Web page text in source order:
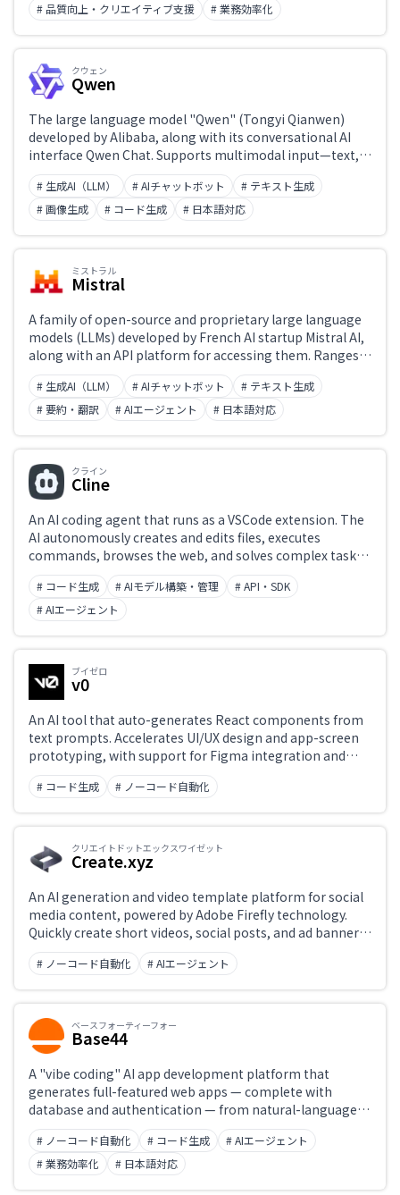
# 品質向上・クリエイティブ支援
# 業務効率化
クウェン
Qwen
The large language model "Qwen" (Tongyi Qianwen)
developed by Alibaba, along with its conversational AI
interface Qwen Chat. Supports multimodal input—text,
images, and video—and offers free access to chat, image
generation, video generation, web search, document
processing, and code generation. Many models are
released as open source, with full support for Japanese
input and output.
# 生成AI（LLM） # AIチャットボット
# テキスト生成
# 画像生成
# コード生成 # 日本語対応
ミストラル
Mistral
A family of open-source and proprietary large language
models (LLMs) developed by French AI startup Mistral AI,
along with an API platform for accessing them. Ranges
from the fast and lightweight Mistral 7B and Mixtral (MoE
architecture) to Codestral for coding and Mistral
Reasoning for advanced reasoning tasks. Supports both
self-hosting and commercial API access.
# 生成AI（LLM） # AIチャットボット
# テキスト生成
# 要約・翻訳
# AIエージェント # 日本語対応
クライン
Cline
An AI coding agent that runs as a VSCode extension. The
AI autonomously creates and edits files, executes
commands, browses the web, and solves complex tasks
step by step. An open-source agent where users choose
their LLM (Claude, GPT, Gemini, etc.), enabling project-
wide changes without leaving the editor.
# コード生成 # AIモデル構築・管理
# API・SDK
# AIエージェント
ブイゼロ
v0
An AI tool that auto-generates React components from
text prompts. Accelerates UI/UX design and app-screen
prototyping, with support for Figma integration and
screenshot import.
# コード生成 # ノーコード自動化
クリエイトドットエックスワイゼット
Create.xyz
An AI generation and video template platform for social
media content, powered by Adobe Firefly technology.
Quickly create short videos, social posts, and ad banners
— leveraging Adobe's brand-safe generative AI so non-
designers can produce professional-quality content.
# ノーコード自動化 # AIエージェント
ベースフォーティーフォー
Base44
A "vibe coding" AI app development platform that
generates full-featured web apps — complete with
database and authentication — from natural-language
instructions alone. Acquired by Wix for roughly $80
million in 2025, with an official Japanese-language
version launching in March 2026. Its all-in-one design
requires no external service setup, letting even non-
# ノーコード自動化 # コード生成
# AIエージェント
# 業務効率化
# 日本語対応